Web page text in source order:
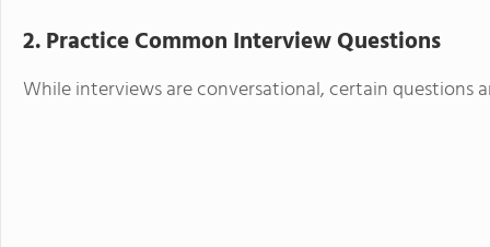
2. Practice Common Interview Questions
While interviews are conversational, certain questions